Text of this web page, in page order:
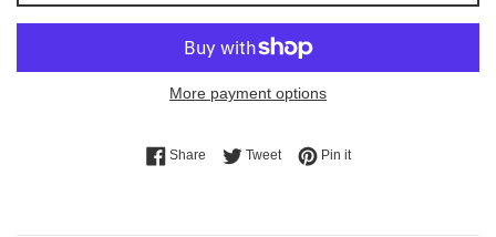
More payment options
ShareShare on Facebook
TweetTweet on Twitter
Pin itPin on Pinterest